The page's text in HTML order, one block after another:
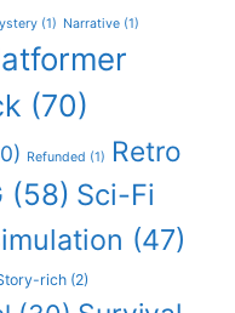
(1) Narrative (1)
(70)
Refunded (1)
Retro
(58) Sci-Fi
(47)
rich (2)